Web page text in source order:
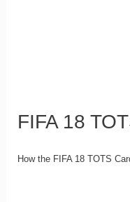
FIFA 18
How the FIFA 18 TOTS